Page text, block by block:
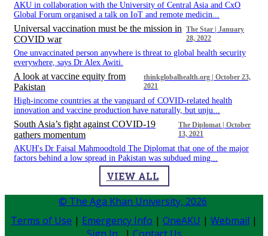
​​​​ AKU in collaboration with the University of Central Asia and CxO
Global Forum organised a talk on IoT and remote medicin...
Universal vaccination must be the mission in
COVID war
The Star | January
28, 2022
​​​​ One unvaccinated person anywhere is threat to global health security
everywhere, says Dr Alex Awiti.
A look at vaccine equity from
Pakistan
thinkglobalhealth.org | October 23,
2021
​​​​ High-income countries at the vanguard of COVID-related health
innovation and vaccine production have naturally, but unju...
South Asia’s fight against COVID-19
gathers momentum
The Diplomat | October
13, 2021
​​​​ AKUH's Dr Faisal Mahmoodtold The Diplomat that one of the major
factors behind a low spread in Pakistan was subdued ming...
VIEW ALL
© The Aga Khan University, 2026
Terms of Use | Emergency Info | OneAKU | Webmail |